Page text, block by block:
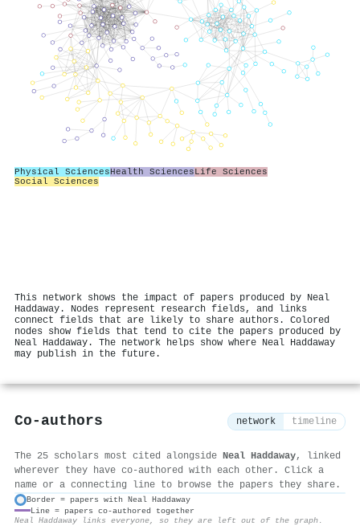
Physical SciencesHealth SciencesLife Sciences
Social Sciences
This network shows the impact of papers produced by Neal
Haddaway. Nodes represent research fields, and links
connect fields that are likely to share authors. Colored
nodes show fields that tend to cite the papers produced by
Neal Haddaway. The network helps show where Neal Haddaway
may publish in the future.
Co-authors network timeline
The 25 scholars most cited alongside Neal Haddaway, linked
wherever they have co-authored with each other. Click a
name or a connecting line to browse the papers they share.
Border = papers with Neal Haddaway
Line = papers co-authored together
Neal Haddaway links everyone, so they are left out of the graph.